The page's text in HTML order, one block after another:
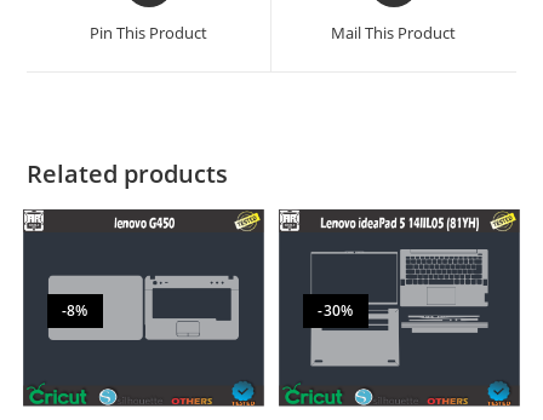
Pin This Product Mail This Product
Related products
-8% -30%